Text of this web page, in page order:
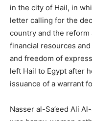
in the city of Hail, in
letter calling for the
country and the reform
financial resources
and freedom of
left Hail to Egypt after
issuance of a warrant
Nasser al-Sa’eed Ali